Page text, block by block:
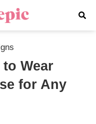
Wear
for Any